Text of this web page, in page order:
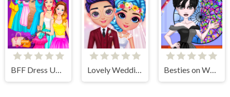
BFF Dress Up - Girl Games Lovely Wedding Date Besties on Wednesday